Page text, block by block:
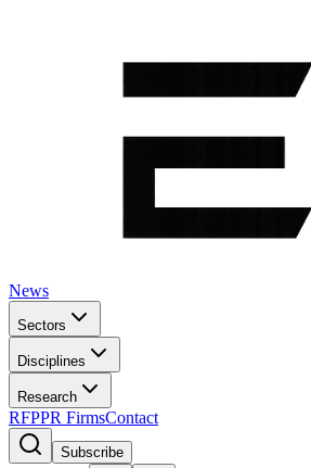
News
Sectors
Disciplines
Research
RFPPR FirmsContact
Subscribe